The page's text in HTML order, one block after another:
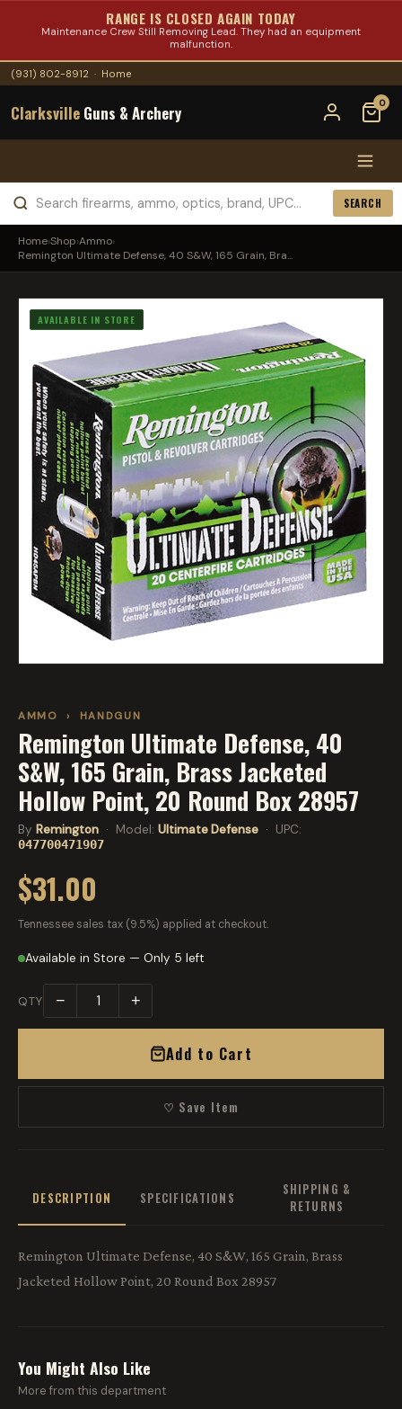
RANGE IS CLOSED AGAIN TODAY
Maintenance Crew Still Removing Lead. They had an equipment
malfunction.
(931) 802-8912 · Home
Clarksville Guns & Archery 0
SEARCH
Home›Shop›Ammo›
Remington Ultimate Defense, 40 S&W, 165 Grain, Bra...
AVAILABLE IN STORE
AMMO › HANDGUN
Remington Ultimate Defense, 40
S&W, 165 Grain, Brass Jacketed
Hollow Point, 20 Round Box 28957
By Remington · Model: Ultimate Defense · UPC:
047700471907
$31.00
Tennessee sales tax (9.5%) applied at checkout.
Available in Store — Only 5 left
QTY − +
Add to Cart
♡ Save Item
DESCRIPTION SPECIFICATIONS
SHIPPING &
RETURNS
Remington Ultimate Defense, 40 S&W, 165 Grain, Brass
Jacketed Hollow Point, 20 Round Box 28957
You Might Also Like
More from this department